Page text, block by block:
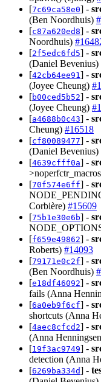
[7c69ca58e0] -
(Ben Noordhuis)
[c87a620ed8] -
Noordhuis)
[2f5edc6fd5] -
(Daniel Bevenius)
[42cb64ee91 ] -
(Joyee Cheung)
[b00ced5b52] -
(Joyee Cheung)
[a4688b0c43] -
Cheung) #16518
[cf80089477] -
(Daniel Bevenius)
[4639cfff0a] -
[70f574e6ff] -
Corbière) #15609
[75b1e30e6b] -
[f659e49862] -
Roberts) #14093
[79171e0c2f] -
(Ben Noordhuis)
[e18df46092] -
fails (Anna
[6a0eb9f6cf] -
shortcuts (Anna
[4aec8cfcd2] -
(Anna
[19f3ac9749] -
detection (Anna
[6269ba334d] -